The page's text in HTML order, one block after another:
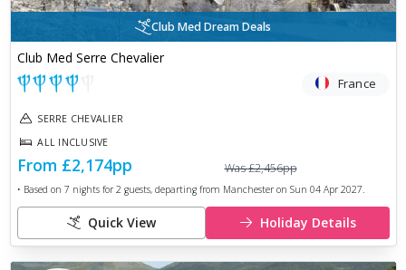
Club Med Dream Deals
Club Med Serre Chevalier
France
SERRE CHEVALIER
ALL INCLUSIVE
From £2,174pp Was£2,456pp
• Based on 7 nights for 2 guests, departing from Manchester on Sun 04 Apr 2027.
Quick View Holiday Details